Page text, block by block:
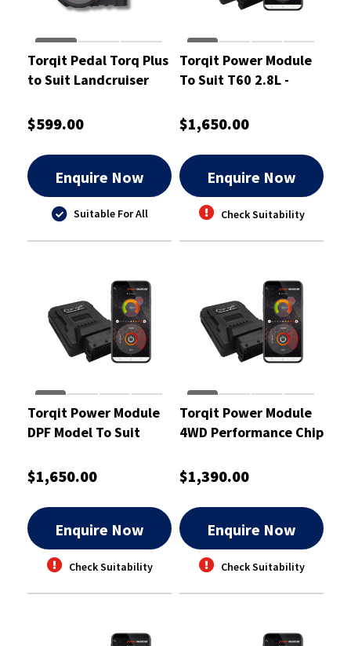
Torqit Pedal Torq Plus
to Suit Landcruiser
$599.00
Enquire Now
Suitable For All
Torqit Power Module
To Suit T60 2.8L -
$1,650.00
Enquire Now
Check Suitability
Torqit Power Module
DPF Model To Suit
CRM1048
$1,650.00
Enquire Now
Check Suitability
Torqit Power Module
4WD Performance Chip
CRM1002
$1,390.00
Enquire Now
Check Suitability